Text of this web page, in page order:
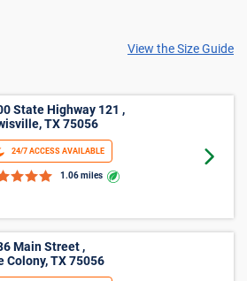
View the Size Guide
State Highway 121 ,
TX 75056
1.06 miles